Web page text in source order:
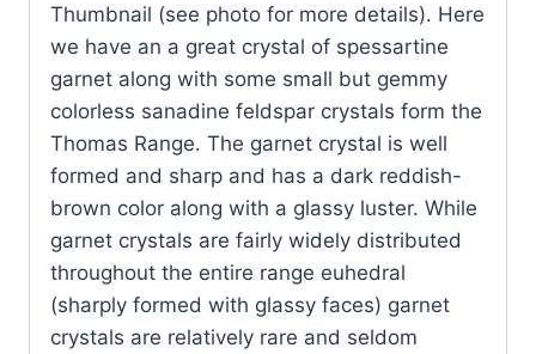
Location:
Thomas
Range
Juab
Utah.
quantity
Thumbnail (see photo for more details). Here
we have an a great crystal of spessartine
garnet along with some small but gemmy
colorless sanadine feldspar crystals form the
Thomas Range. The garnet crystal is well
formed and sharp and has a dark reddish-
brown color along with a glassy luster. While
garnet crystals are fairly widely distributed
throughout the entire range euhedral
(sharply formed with glassy faces) garnet
crystals are relatively rare and seldom